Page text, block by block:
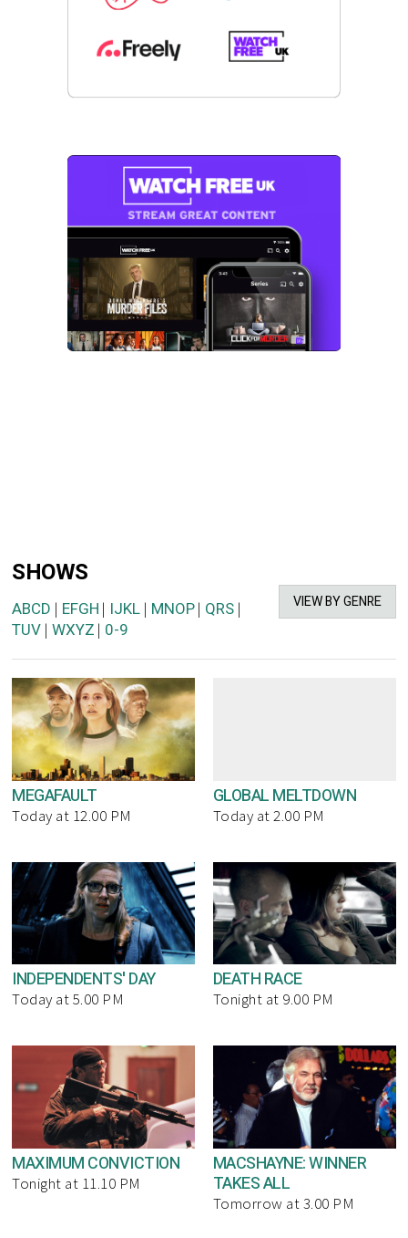
SHOWS
VIEW BY GENRE
ABCD | EFGH | IJKL | MNOP| QRS |
TUV | WXYZ | 0-9
MEGAFAULT
Today at 12.00 PM
GLOBAL MELTDOWN
Today at 2.00 PM
INDEPENDENTS' DAY
Today at 5.00 PM
DEATH RACE
Tonight at 9.00 PM
MAXIMUM CONVICTION
Tonight at 11.10 PM
MACSHAYNE: WINNER
TAKES ALL
Tomorrow at 3.00 PM